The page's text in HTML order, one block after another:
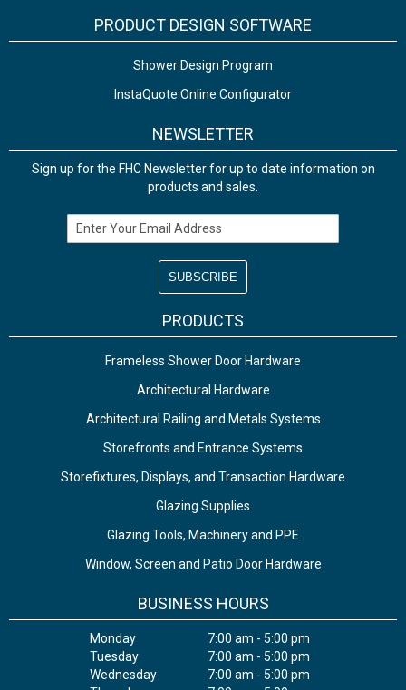
PRODUCT DESIGN SOFTWARE
Shower Design Program
InstaQuote Online Configurator
NEWSLETTER
Sign up for the FHC Newsletter for up to date information on
products and sales.
Email Address
PRODUCTS
Frameless Shower Door Hardware
Architectural Hardware
Architectural Railing and Metals Systems
Storefronts and Entrance Systems
Storefixtures, Displays, and Transaction Hardware
Glazing Supplies
Glazing Tools, Machinery and PPE
Window, Screen and Patio Door Hardware
BUSINESS HOURS
Monday
7:00 am - 5:00 pm
Tuesday
7:00 am - 5:00 pm
Wednesday
7:00 am - 5:00 pm